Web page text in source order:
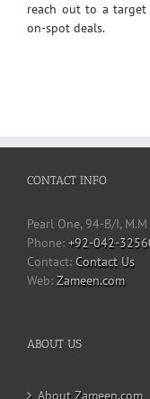
reach out to a target
on-spot deals.
CONTACT INFO
Pearl One, 94-B/I,
Phone: +92-042-
Contact Us
Web: Zameen.com
ABOUT US
About Zameen.com